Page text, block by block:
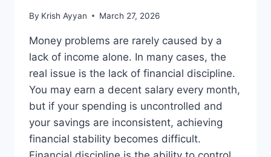
By Krish Ayyan March 27, 2026
Money problems are rarely caused by a
lack of income alone. In many cases, the
real issue is the lack of financial discipline.
You may earn a decent salary every month,
but if your spending is uncontrolled and
your savings are inconsistent, achieving
financial stability becomes difficult.